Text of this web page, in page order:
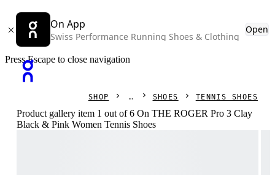
On App
Swiss Performance Running Shoes & Clothing
Open
Press Escape to close navigation
SHOP SHOES TENNIS SHOES
Product gallery item 1 out of 6 On THE ROGER Pro 3 Clay
Black & Pink Women Tennis Shoes